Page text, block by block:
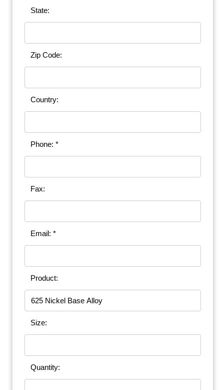
State:
Zip Code:
Country:
Phone: *
Fax:
Email: *
Product:
Size:
Quantity: